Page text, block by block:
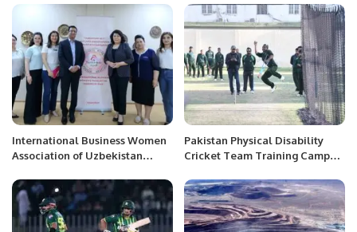
Sports Complex.
Charge
International Business Women
Association of Uzbekistan
Akram at Tashkent, Uzbekistan.
Pakistan Physical Disability
Cricket Team Training Camp
Champions Trophy in Sri Lanka.